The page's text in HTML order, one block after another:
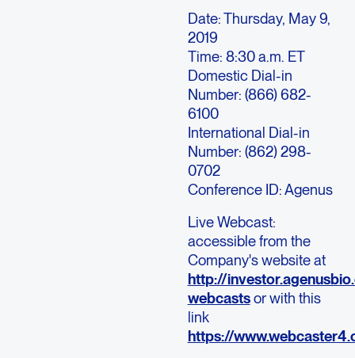
Date: Thursday, May 9,
2019
Time: 8:30 a.m. ET
Domestic Dial-in
Number: (866) 682-
6100
International Dial-in
Number: (862) 298-
0702
Conference ID: Agenus
Live Webcast:
accessible from the
Company's website at
http://
webcastsor with this
link
https://